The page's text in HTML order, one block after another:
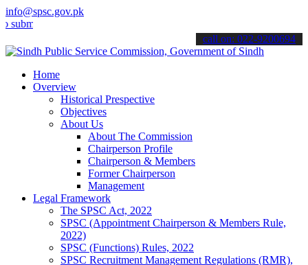
info@spsc.gov.pk
your applications online & stay informed about the latest SPSC
call on: 022-9200694
Home
Overview
Historical Prespective
Objectives
About Us
About The Commission
Chairperson Profile
Chairperson & Members
Former Chairperson
Management
Legal Framework
The SPSC Act, 2022
SPSC (Appointment Chairperson & Members Rule,
2022)
SPSC (Functions) Rules, 2022
SPSC Recruitment Management Regulations (RMR),